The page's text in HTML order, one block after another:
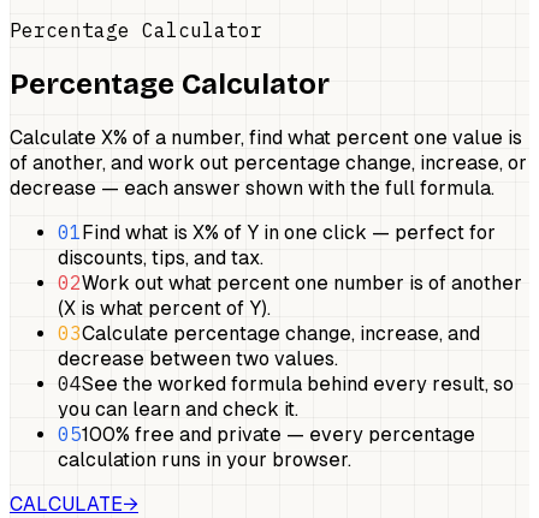
Percentage Calculator
Percentage Calculator
Calculate X% of a number, find what percent one value is
of another, and work out percentage change, increase, or
decrease — each answer shown with the full formula.
01Find what is X% of Y in one click — perfect for
discounts, tips, and tax.
02Work out what percent one number is of another
(X is what percent of Y).
03Calculate percentage change, increase, and
decrease between two values.
04See the worked formula behind every result, so
you can learn and check it.
05100% free and private — every percentage
calculation runs in your browser.
CALCULATE→